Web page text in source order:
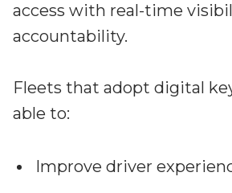
access with real-time
accountability.
Fleets that adopt digital
able to:
Improve driver